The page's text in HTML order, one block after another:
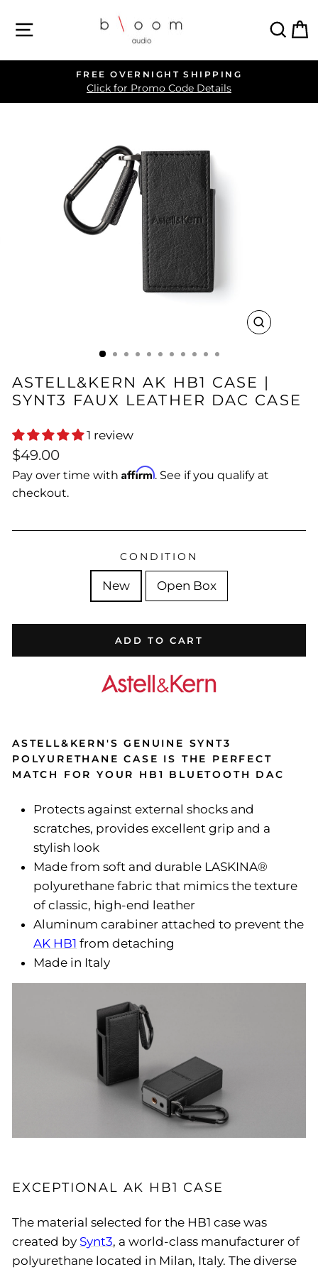
SITE NAVIGATION
Pause
slideshow
FREE OVERNIGHT SHIPPING
Click for Promo Code Details
CLOSE
ASTELL&KERN AK HB1 CASE |
SYNT3 FAUX LEATHER DAC CASE
1 review
Regular
price
Sale
price
$49.00
Pay over time with Affirm. See if you qualify at
checkout.
CONDITION
New Open Box
ADD TO CART
ASTELL&KERN'S GENUINE SYNT3
POLYURETHANE CASE IS THE PERFECT
MATCH FOR YOUR HB1 BLUETOOTH DAC
Protects against external shocks and
scratches, provides excellent grip and a
stylish look
Made from soft and durable LASKINA®
polyurethane fabric that mimics the texture
of classic, high-end leather
Aluminum carabiner attached to prevent the
AK HB1 from detaching
Made in Italy
EXCEPTIONAL AK HB1 CASE
The material selected for the HB1 case was
created by Synt3, a world-class manufacturer of
polyurethane located in Milan, Italy. The diverse